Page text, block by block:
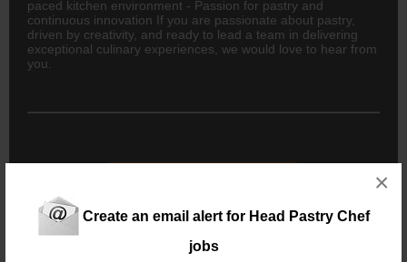
Create an email alert for Head Pastry Chef
jobs
×
paced kitchen environment - Passion for pastry and
continuous innovation If you are passionate about pastry,
driven by creativity, and ready to lead a team in delivering
exceptional culinary experiences, we would love to hear from
you.